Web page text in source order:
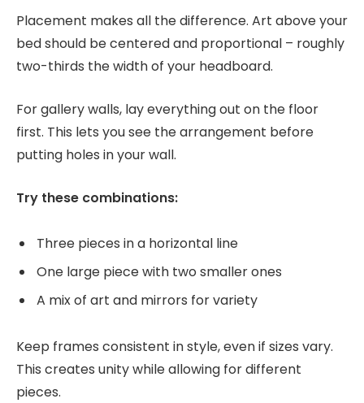
Placement makes all the difference. Art above your
bed should be centered and proportional – roughly
two-thirds the width of your headboard.
For gallery walls, lay everything out on the floor
first. This lets you see the arrangement before
putting holes in your wall.
Try these combinations:
Three pieces in a horizontal line
One large piece with two smaller ones
A mix of art and mirrors for variety
Keep frames consistent in style, even if sizes vary.
This creates unity while allowing for different
pieces.